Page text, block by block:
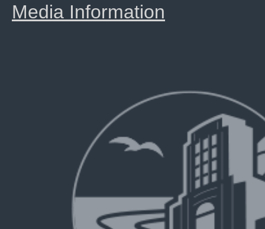
Media Information